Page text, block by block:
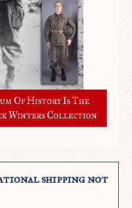
Of History Is The
Winters Collection
shipping not